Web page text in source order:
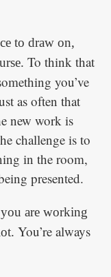
to draw on,
To think that
you’ve
as often that
new work is
challenge is to
in the room,
presented.
are working
You’re always